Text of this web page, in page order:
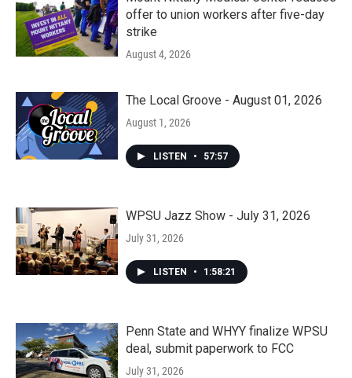
offer to union workers after five-day
strike
August 4, 2026
The Local Groove - August 01, 2026
August 1, 2026
LISTEN • 57:57
WPSU Jazz Show - July 31, 2026
July 31, 2026
LISTEN • 1:58:21
Penn State and WHYY finalize WPSU
deal, submit paperwork to FCC
July 31, 2026